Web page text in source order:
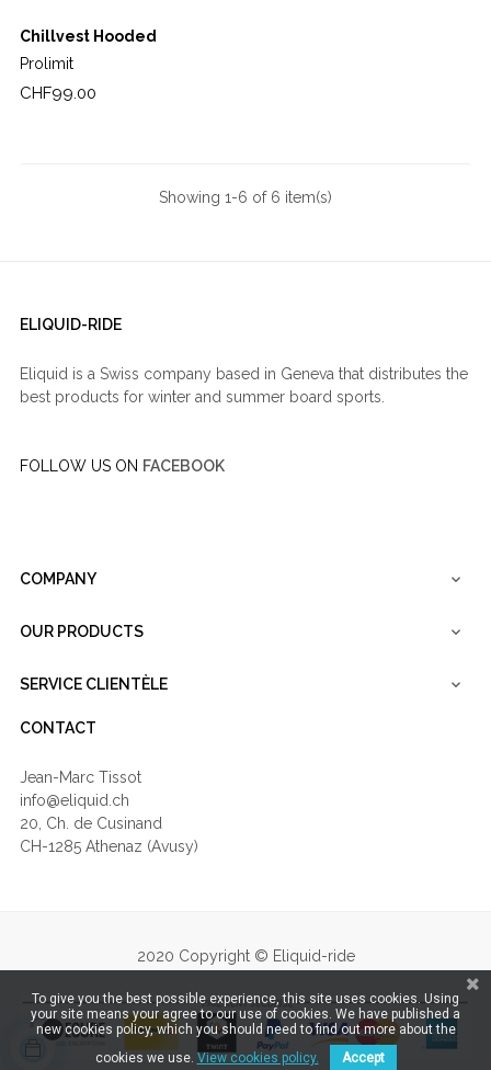
Chillvest Hooded
Prolimit
Price
CHF99.00
Showing 1-6 of 6 item(s)
ELIQUID-RIDE
Eliquid is a Swiss company based in Geneva that distributes the
best products for winter and summer board sports.
FOLLOW US ON FACEBOOK
COMPANY 
OUR PRODUCTS 
SERVICE CLIENTÈLE 
CONTACT
Jean-Marc Tissot
info@eliquid.ch
20, Ch. de Cusinand
CH-1285 Athenaz (Avusy)
2020 Copyright © Eliquid-ride
To give you the best possible experience, this site uses cookies. Using
your site means your agree to our use of cookies. We have published a
new cookies policy, which you should need to find out more about the
cookies we use. View cookies policy. Accept